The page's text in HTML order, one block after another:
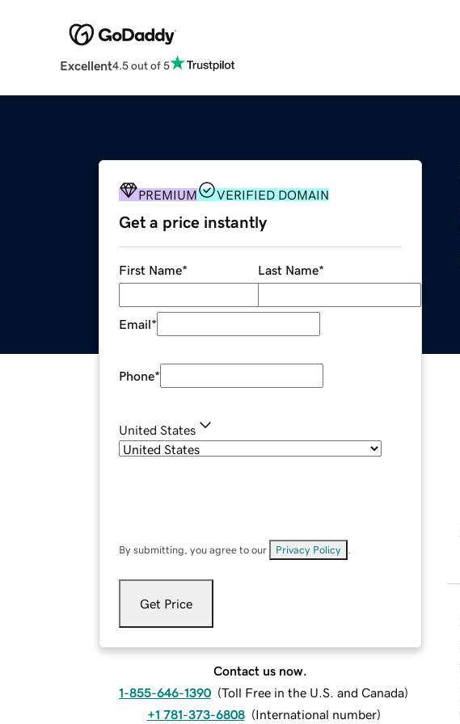
Excellent4.5 out of 5
PREMIUM VERIFIED DOMAIN
Get a price instantly
First Name* Last Name*
Email*
Phone*
United States
By submitting, you agree to our Privacy Policy
Get Price
Contact us now.
1-855-646-1390 (Toll Free in the U.S. and Canada)
+1 781-373-6808 (International number)